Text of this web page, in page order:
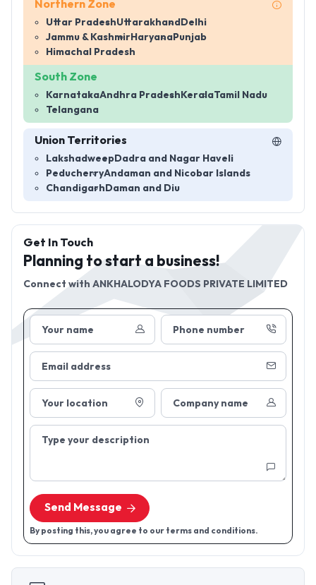
Northern Zone
Uttar PradeshUttarakhand Delhi
Jammu & Kashmir Haryana Punjab
Himachal Pradesh
South Zone
KarnatakaAndhra Pradesh KeralaTamil Nadu
Telangana
Union Territories
Lakshadweep Dadra and Nagar Haveli
PeducherryAndaman and Nicobar Islands
Chandigarh Daman and Diu
Your name Phone number
Email address
Your location Company name
Type your description
Send Message
By posting this, you agree to our terms and conditions.
Get In Touch
Planning to start a business!
Connect with ANKHALODYA FOODS PRIVATE LIMITED